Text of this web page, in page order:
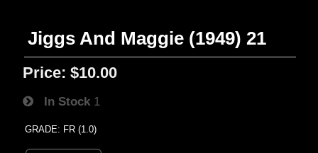
Jiggs And Maggie (1949) 21
Price: $10.00
In Stock 1
GRADE: FR (1.0)